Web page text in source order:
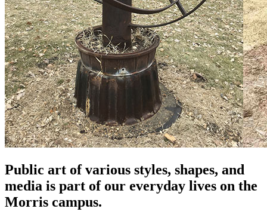
Public art of various styles, shapes, and
media is part of our everyday lives on the
Morris campus.